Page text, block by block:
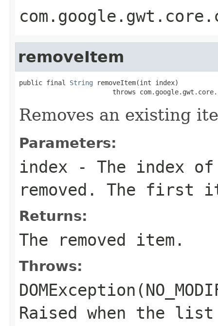
removeItem
public final String removeItem(int index)
throws
Removes an existing
Parameters:
index - The index
removed. The first
Returns:
The removed item.
Throws:
Raised when the